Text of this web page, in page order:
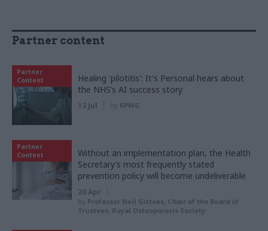
Partner content
Partner
Content
Healing 'pilotitis': It's Personal hears about
the NHS’s AI success story
13 Jul by KPMG
Partner
Content
Without an implementation plan, the Health
Secretary’s most frequently stated
prevention policy will become undeliverable
20 Apr
by Professor Neil Gittoes, Chair of the Board of
Trustees, Royal Osteoporosis Society